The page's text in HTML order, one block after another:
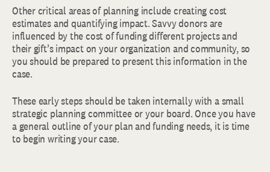
Other critical areas of planning include creating cost
estimates and quantifying impact. Savvy donors are
influenced by the cost of funding different projects and
their gift’s impact on your organization and community, so
you should be prepared to present this information in the
case.
These early steps should be taken internally with a small
strategic planning committee or your board. Once you have
a general outline of your plan and funding needs, it is time
to begin writing your case.